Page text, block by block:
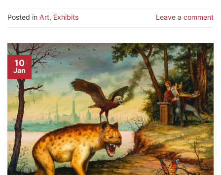
Posted in Art, Exhibits Leave a comment
10
Jan